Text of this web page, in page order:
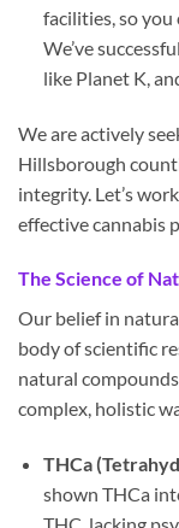
facilities, so you
We’ve
like Planet K,
We are actively
Hillsborough
integrity. Let’s
effective cannabis
The Science of
Our belief in
body of scientific
natural
complex, holistic
THCa
shown THCa